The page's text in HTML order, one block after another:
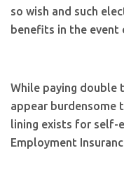
so wish and such
benefits in the
While paying double
appear burdensome
lining exists for self-
Employment